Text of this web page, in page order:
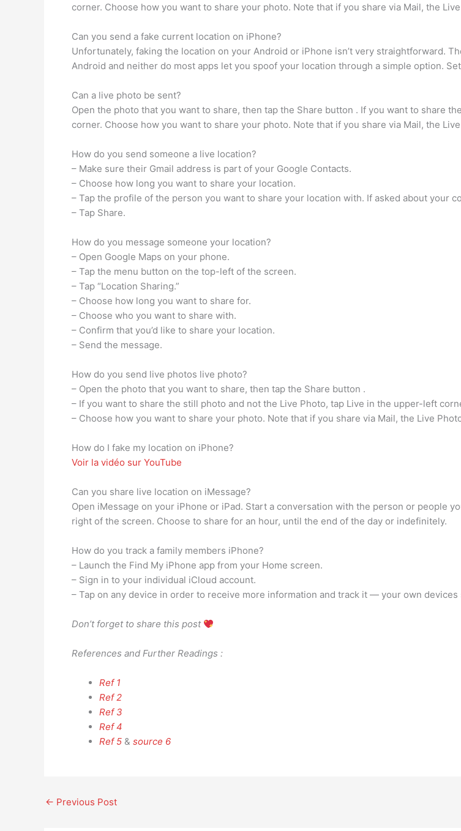
corner. Choose how you want to share your photo. Note that if you share via Mail, the
Can you send a fake current location on iPhone?
Unfortunately, faking the location on your Android or iPhone isn’t very straightforward.
Android and neither do most apps let you spoof your location through a simple option.
Can a live photo be sent?
Open the photo that you want to share, then tap the Share button . If you want to share
corner. Choose how you want to share your photo. Note that if you share via Mail, the
How do you send someone a live location?
– Make sure their Gmail address is part of your Google Contacts.
– Choose how long you want to share your location.
– Tap the profile of the person you want to share your location with. If asked about your
– Tap Share.
How do you message someone your location?
– Open Google Maps on your phone.
– Tap the menu button on the top-left of the screen.
– Tap “Location Sharing.”
– Choose how long you want to share for.
– Choose who you want to share with.
– Confirm that you’d like to share your location.
– Send the message.
How do you send live photos live photo?
– Open the photo that you want to share, then tap the Share button .
– If you want to share the still photo and not the Live Photo, tap Live in the upper-left
– Choose how you want to share your photo. Note that if you share via Mail, the Live
How do I fake my location on iPhone?
Voir la vidéo sur YouTube
Can you share live location on iMessage?
Open iMessage on your iPhone or iPad. Start a conversation with the person or people
right of the screen. Choose to share for an hour, until the end of the day or indefinitely.
How do you track a family members iPhone?
– Launch the Find My iPhone app from your Home screen.
– Sign in to your individual iCloud account.
– Tap on any device in order to receive more information and track it — your own
Don’t forget to share this post
References and Further Readings :
Ref 1
Ref 2
Ref 3
Ref 4
Ref 5 & source 6
← Previous Post